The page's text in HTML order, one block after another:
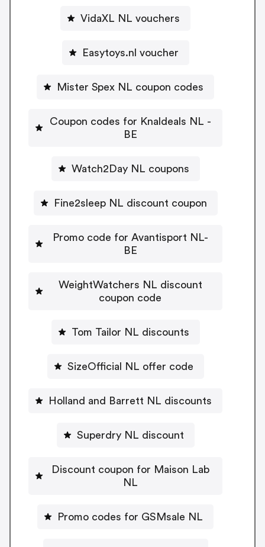
VidaXL NL vouchers
Easytoys.nl voucher
Mister Spex NL coupon codes
Coupon codes for Knaldeals NL -
BE
Watch2Day NL coupons
Fine2sleep NL discount coupon
Promo code for Avantisport NL-
BE
WeightWatchers NL discount
coupon code
Tom Tailor NL discounts
SizeOfficial NL offer code
Holland and Barrett NL discounts
Superdry NL discount
Discount coupon for Maison Lab
NL
Promo codes for GSMsale NL